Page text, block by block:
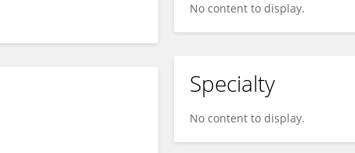
No content to display.
Specialty
No content to display.